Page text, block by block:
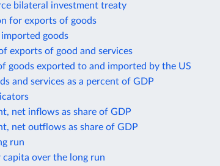
bilateral investment treaty
for exports of goods
goods
exports of good and services
goods exported to and imported by the US
and services as a percent of GDP
net inflows as share of GDP
net outflows as share of GDP
run
capita over the long run